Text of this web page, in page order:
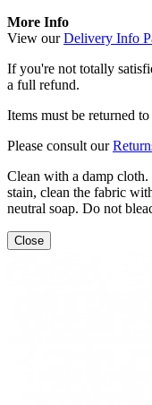
More Info
View ourDelivery Info
If you're not totally
a full refund.
Items must be returned
Please consult our
Clean with a damp
stain, clean the fabric
neutral soap. Do not
Close